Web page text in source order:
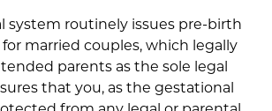
system routinely issues pre-birth
married couples, which legally
parents as the sole legal
that you, as the gestational